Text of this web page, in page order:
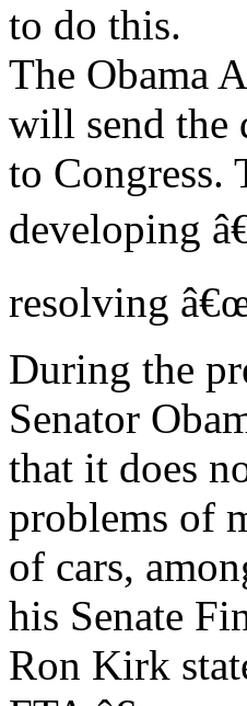
to do this.
The Obama
will send the
to Congress.
developing
resolving
During the
Senator
that it does
problems of
of cars,
his Senate
Ron Kirk